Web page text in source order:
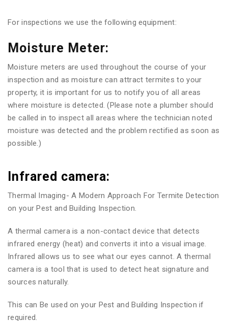
For inspections we use the following equipment:
Moisture Meter:
Moisture meters are used throughout the course of your
inspection and as moisture can attract termites to your
property, it is important for us to notify you of all areas
where moisture is detected. (Please note a plumber should
be called in to inspect all areas where the technician noted
moisture was detected and the problem rectified as soon as
possible.)
Infrared camera:
Thermal Imaging- A Modern Approach For Termite Detection
on your Pest and Building Inspection.
A thermal camera is a non-contact device that detects
infrared energy (heat) and converts it into a visual image.
Infrared allows us to see what our eyes cannot. A thermal
camera is a tool that is used to detect heat signature and
sources naturally.
This can Be used on your Pest and Building Inspection if
required.